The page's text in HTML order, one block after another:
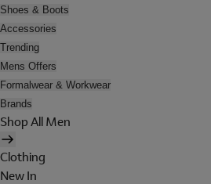
Shoes & Boots
Accessories
Trending
Mens Offers
Formalwear & Workwear
Brands
Shop All Men
Clothing
New In